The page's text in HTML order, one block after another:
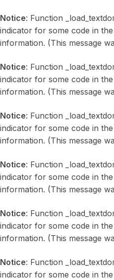
Notice: Function
indicator for some code in
information. (This message
Notice: Function
indicator for some code in
information. (This message
Notice: Function
indicator for some code in
information. (This message
Notice: Function
indicator for some code in
information. (This message
Notice: Function
indicator for some code in
information. (This message
Notice: Function
indicator for some code in